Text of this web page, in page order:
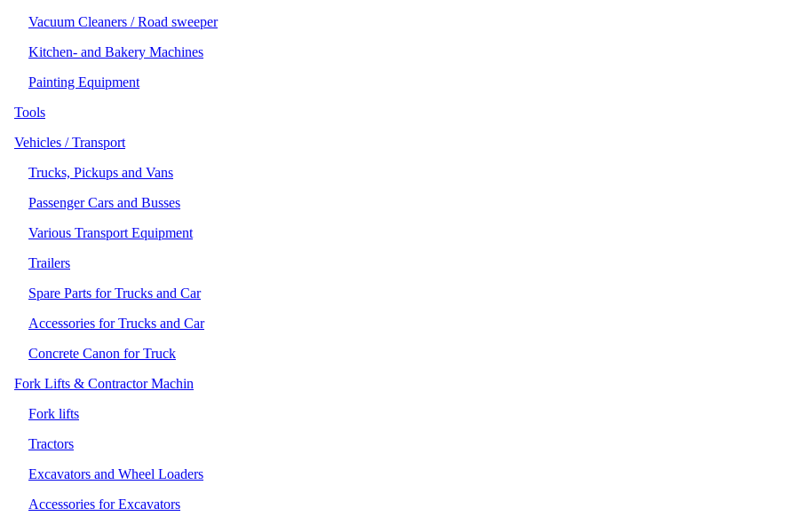
Vacuum Cleaners / Road sweeper
Kitchen- and Bakery Machines
Painting Equipment
Tools
Vehicles / Transport
Trucks, Pickups and Vans
Passenger Cars and Busses
Various Transport Equipment
Trailers
Spare Parts for Trucks and Car
Accessories for Trucks and Car
Concrete Canon for Truck
Fork Lifts & Contractor Machin
Fork lifts
Tractors
Excavators and Wheel Loaders
Accessories for Excavators